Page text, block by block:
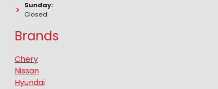
Sunday:
Closed
Brands
Chery
Nissan
Hyundai